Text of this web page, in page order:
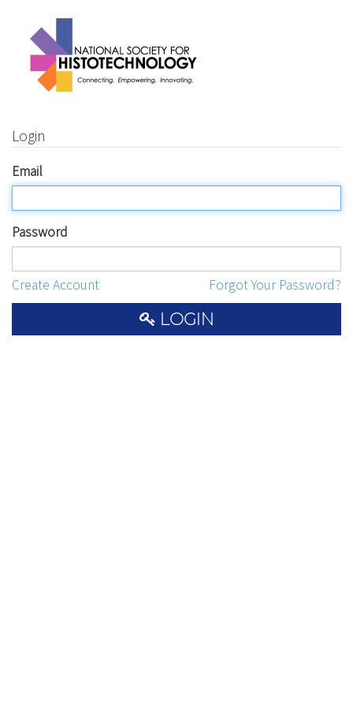
Login
Email
Password
Create Account Forgot Your Password?
LOGIN